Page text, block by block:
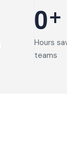
0+
Hours
teams